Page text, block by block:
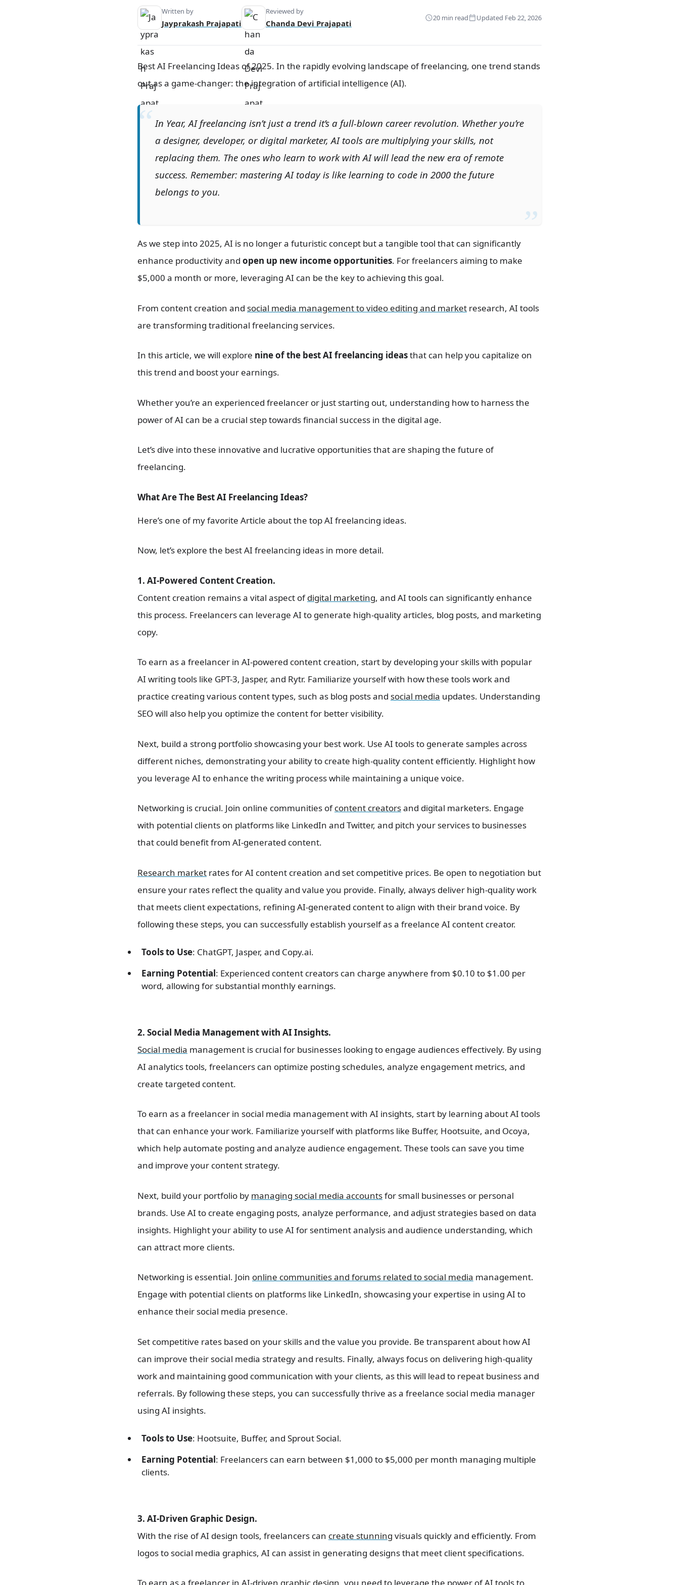
Written by
Jayprakash Prajapati
Reviewed by
Chanda Devi Prajapati
20 min read Updated Feb 22, 2026
Best AI Freelancing Ideas of 2025. In the rapidly evolving landscape of freelancing, one trend stands
out as a game-changer: the integration of artificial intelligence (AI).
In Year, AI freelancing isn’t just a trend it’s a full-blown career revolution. Whether you’re
a designer, developer, or digital marketer, AI tools are multiplying your skills, not
replacing them. The ones who learn to work with AIwill lead the new era of remote
success. Remember: mastering AI today is like learning to code in 2000 the future
belongs to you.
As we step into 2025, AI is no longer a futuristic concept but a tangible tool that can significantly
enhance productivity and open up new income opportunities. For freelancers aiming to make
$5,000 a month or more, leveraging AI can be the key to achieving this goal.
From content creation and social media management to video editing and market research, AI tools
are transforming traditional freelancing services.
In this article, we will explore nine of the best AI freelancing ideasthat can help you capitalize on
this trend and boost your earnings.
Whether you’re an experienced freelancer or just starting out, understanding how to harness the
power of AI can be a crucial step towards financial success in the digital age.
Let’s dive into these innovative and lucrative opportunities that are shaping the future of
freelancing.
What Are The Best AI Freelancing Ideas?
Here’s one of my favorite Article about the top AI freelancing ideas.
Now, let’s explore the best AI freelancing ideas in more detail.
1. AI-Powered Content Creation.
Content creation remains a vital aspect ofdigital marketing, and AI tools can significantly enhance
this process. Freelancers can leverage AI to generate high-quality articles, blog posts, and marketing
copy.
To earn as a freelancer in AI-powered content creation, start by developing your skills with popular
AI writing tools like GPT-3, Jasper, and Rytr. Familiarize yourself with how these tools work and
practice creating various content types, such as blog posts and social media updates. Understanding
SEO will also help you optimize the content for better visibility.
Next, build a strong portfolio showcasing your best work. Use AI tools to generate samples across
different niches, demonstrating your ability to create high-quality content efficiently. Highlight how
you leverage AI to enhance the writing process while maintaining a unique voice.
Networking is crucial. Join online communities ofcontent creatorsand digital marketers. Engage
with potential clients on platforms like LinkedIn and Twitter, and pitch your services to businesses
that could benefit from AI-generated content.
Research market rates for AI content creation and set competitive prices. Be open to negotiation but
ensure your rates reflect the quality and value you provide. Finally, always deliver high-quality work
that meets client expectations, refining AI-generated content to align with their brand voice. By
following these steps, you can successfully establish yourself as a freelance AI content creator.
Tools to Use: ChatGPT, Jasper, and Copy.ai.
Earning Potential: Experienced content creators can charge anywhere from $0.10 to $1.00 per
word, allowing for substantial monthly earnings.
2. Social Media Management with AI Insights.
Social media management is crucial for businesses looking to engage audiences effectively. By using
AI analytics tools, freelancers can optimize posting schedules, analyze engagement metrics, and
create targeted content.
To earn as a freelancer in social media management with AI insights, start by learning about AI tools
that can enhance your work. Familiarize yourself with platforms like Buffer, Hootsuite, and Ocoya,
which help automate posting and analyze audience engagement. These tools can save you time
and improve your content strategy.
Next, build your portfolio by managing social media accountsfor small businesses or personal
brands. Use AI to create engaging posts, analyze performance, and adjust strategies based on data
insights. Highlight your ability to use AI for sentiment analysis and audience understanding, which
can attract more clients.
Networking is essential. Join online communities and forums related to social media management.
Engage with potential clients on platforms like LinkedIn, showcasing your expertise in using AI to
enhance their social media presence.
Set competitive rates based on your skills and the value you provide. Be transparent about how AI
can improve their social media strategy and results. Finally, always focus on delivering high-quality
work and maintaining good communication with your clients, as this will lead to repeat business and
referrals. By following these steps, you can successfully thrive as a freelance social media manager
using AI insights.
Tools to Use: Hootsuite, Buffer, and Sprout Social.
Earning Potential: Freelancers can earn between $1,000 to $5,000 per month managing multiple
clients.
3. AI-Driven Graphic Design.
With the rise of AI design tools, freelancers can create stunning visuals quickly and efficiently. From
logos to social media graphics, AI can assist in generating designs that meet client specifications.